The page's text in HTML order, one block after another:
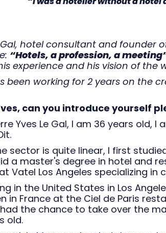
Gal, hotel consultant and founder
“Hotels, a profession, a
experience and his vision of the
been working for 2 years on the
can you introduce yourself
Yves Le Gal, I am 36 years old, I
sector is quite linear, I first
a master's degree in hotel and
Vatel Los Angeles specializing in
in the United States in Los
in France at the Ciel de Paris
the chance to take over the
old.